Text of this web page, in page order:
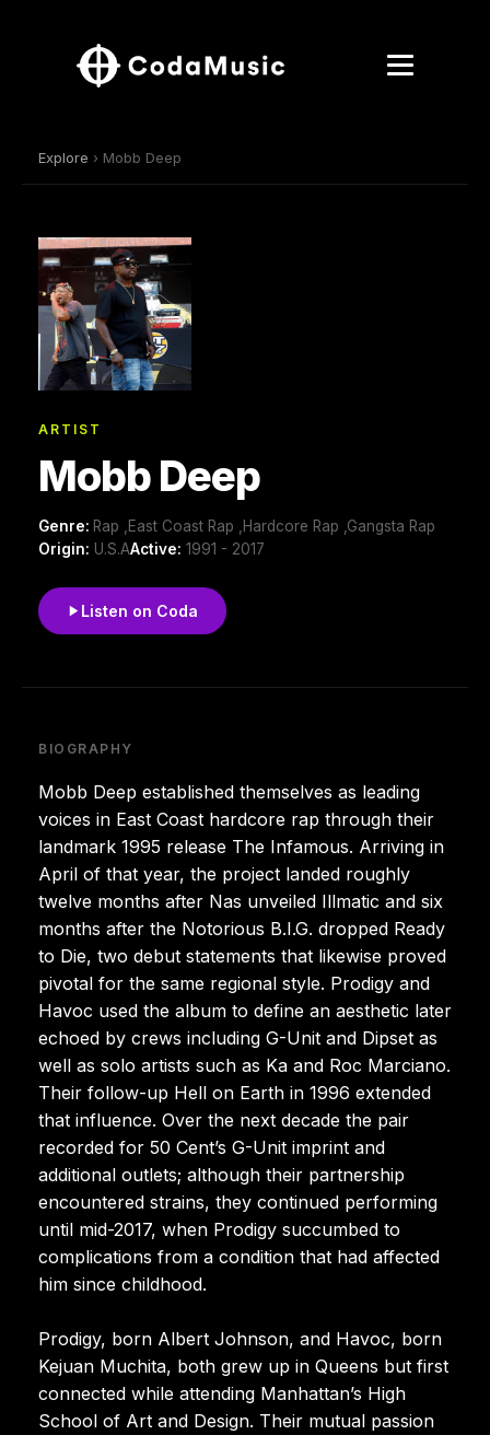
Explore › Mobb Deep
ARTIST
Mobb Deep
Genre: Rap ,East Coast Rap ,Hardcore Rap ,Gangsta Rap
Origin: U.S.AActive: 1991 - 2017
Listen on Coda
BIOGRAPHY
Mobb Deep established themselves as leading
voices in East Coast hardcore rap through their
landmark 1995 release The Infamous. Arriving in
April of that year, the project landed roughly
twelve months after Nas unveiled Illmatic and six
months after the Notorious B.I.G. dropped Ready
to Die, two debut statements that likewise proved
pivotal for the same regional style. Prodigy and
Havoc used the album to define an aesthetic later
echoed by crews including G-Unit and Dipset as
well as solo artists such as Ka and Roc Marciano.
Their follow-up Hell on Earth in 1996 extended
that influence. Over the next decade the pair
recorded for 50 Cent’s G-Unit imprint and
additional outlets; although their partnership
encountered strains, they continued performing
until mid-2017, when Prodigy succumbed to
complications from a condition that had affected
him since childhood.
Prodigy, born Albert Johnson, and Havoc, born
Kejuan Muchita, both grew up in Queens but first
connected while attending Manhattan’s High
School of Art and Design. Their mutual passion